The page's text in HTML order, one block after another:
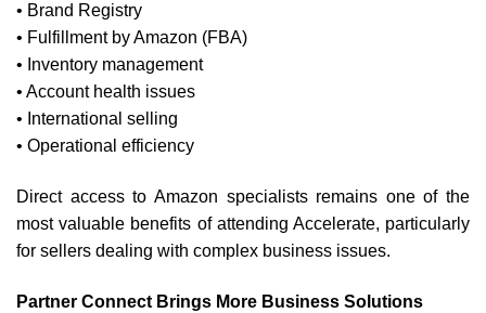
• Brand Registry
• Fulfillment by Amazon (FBA)
• Inventory management
• Account health issues
• International selling
• Operational efficiency
Direct access to Amazon specialists remains one of the
most valuable benefits of attending Accelerate, particularly
for sellers dealing with complex business issues.
Partner Connect Brings More Business Solutions